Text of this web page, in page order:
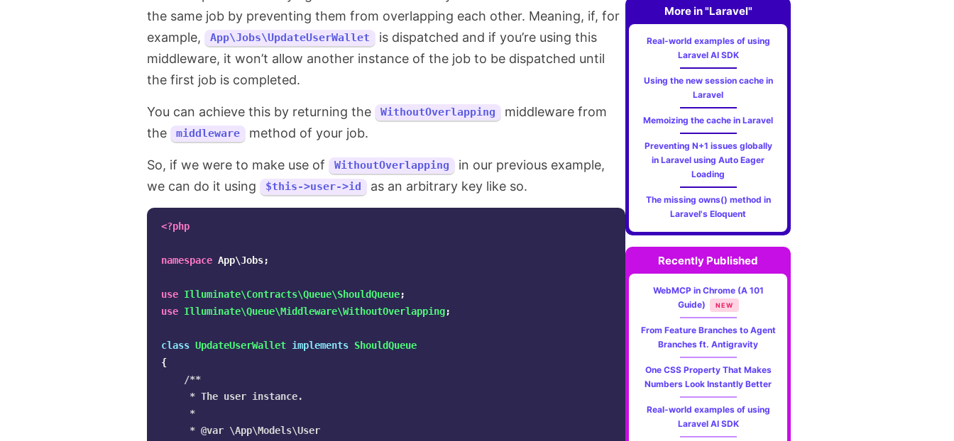
the same job by preventing them from overlapping each other. Meaning, if, for
example,
App\Jobs\UpdateUserWallet
is dispatched and if you’re using this
middleware, it won’t allow another instance of the job to be dispatched until
the first job is completed.
You can achieve this by returning the WithoutOverlapping
middleware from
the
middleware method of your job.
So, if we were to make use of WithoutOverlapping
in our previous example,
we can do it using
$this->user->id as an arbitrary key like so.
<?php
namespace App\Jobs;
use Illuminate\Contracts\Queue\ShouldQueue;
use Illuminate\Queue\Middleware\WithoutOverlapping;
class UpdateUserWallet implements ShouldQueue
{
/**
     * The user instance.
     *
     * @var \App\Models\User
More in "Laravel"
Real-world examples of using
Laravel AI SDK
Using the new session cache in
Laravel
Memoizing the cache in Laravel
Preventing N+1 issues globally
in Laravel using Auto Eager
Loading
The missing owns() method in
Laravel's Eloquent
Recently Published
WebMCP in Chrome (A 101
Guide)
NEW
From Feature Branches to Agent
Branches ft. Antigravity
One CSS Property That Makes
Numbers Look Instantly Better
Real-world examples of using
Laravel AI SDK